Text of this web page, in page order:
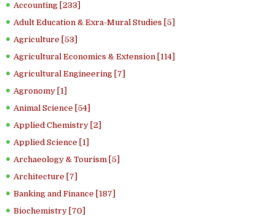
Accounting [233]
Adult Education & Exra-Mural Studies [5]
Agriculture [53]
Agricultural Economics & Extension [114]
Agricultural Engineering [7]
Agronomy [1]
Animal Science [54]
Applied Chemistry [2]
Applied Science [1]
Archaeology & Tourism [5]
Architecture [7]
Banking and Finance [187]
Biochemistry [70]